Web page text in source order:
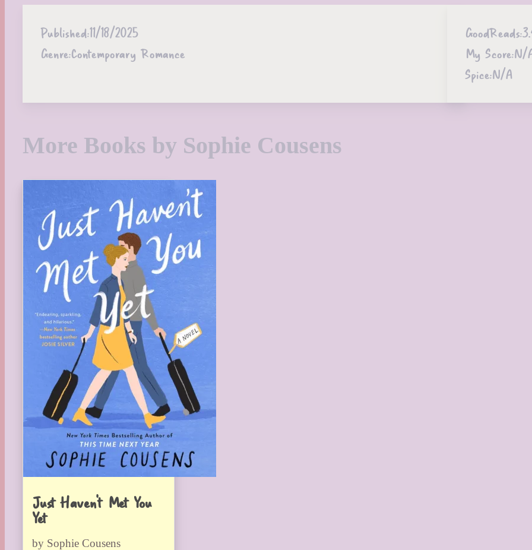
Published:11/18/2025
Genre:Contemporary Romance
GoodReads:
My Score:N/
Spice:N/A
More Books by Sophie Cousens
Just Haven’t Met You
Yet
by Sophie Cousens